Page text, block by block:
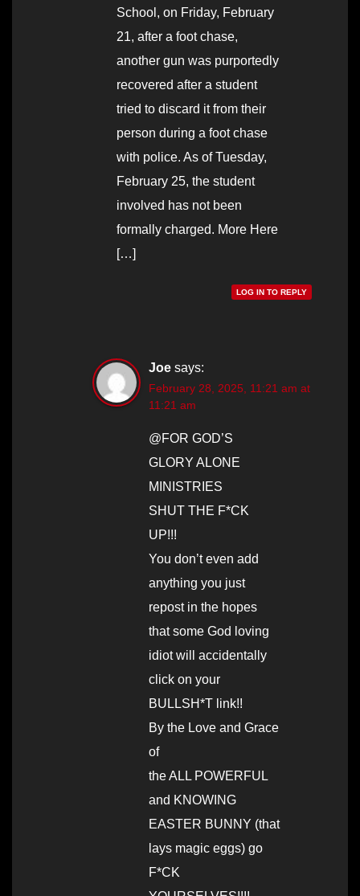
School, on Friday, February
21, after a foot chase,
another gun was purportedly
recovered after a student
tried to discard it from their
person during a foot chase
with police. As of Tuesday,
February 25, the student
involved has not been
formally charged. More Here
[…]
LOG IN TO REPLY
Joe says:
February 28, 2025, 11:21 am at
11:21 am
@FOR GOD’S
GLORY ALONE
MINISTRIES
SHUT THE F*CK
UP!!!
You don’t even add
anything you just
repost in the hopes
that some God loving
idiot will accidentally
click on your
BULLSH*T link!!
By the Love and Grace
of
the ALL POWERFUL
and KNOWING
EASTER BUNNY (that
lays magic eggs) go
F*CK